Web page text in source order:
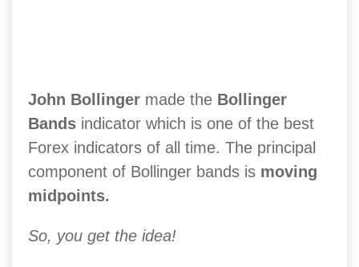
John Bollinger made the Bollinger
Bands indicator which is one of the best
Forex indicators of all time. The principal
component of Bollinger bands is moving
midpoints.
So, you get the idea!